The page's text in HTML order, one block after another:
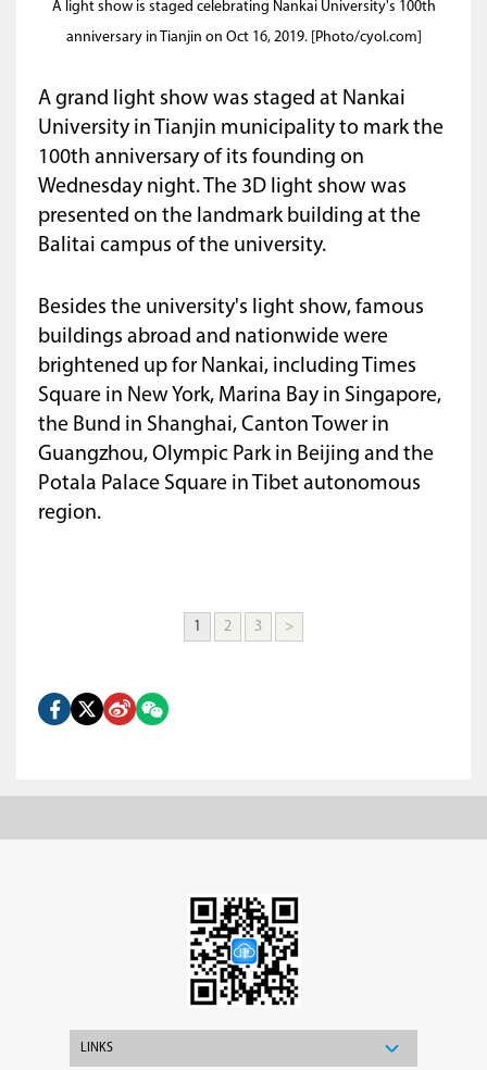
A light show is staged celebrating Nankai University's 100th
anniversary in Tianjin on Oct 16, 2019. [Photo/cyol.com]
A grand light show was staged at Nankai
University in Tianjin municipality to mark the
100th anniversary of its founding on
Wednesday night. The 3D light show was
presented on the landmark building at the
Balitai campus of the university.
Besides the university's light show, famous
buildings abroad and nationwide were
brightened up for Nankai, including Times
Square in New York, Marina Bay in Singapore,
the Bund in Shanghai, Canton Tower in
Guangzhou, Olympic Park in Beijing and the
Potala Palace Square in Tibet autonomous
region.
1 2 3 >
LINKS